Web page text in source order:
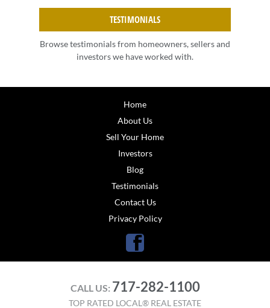
TESTIMONIALS
Browse testimonials from homeowners, sellers and
investors we have worked with.
Home
About Us
Sell Your Home
Investors
Blog
Testimonials
Contact Us
Privacy Policy
Facebook
CALL US: 717-282-1100
TOP RATED LOCAL® REAL ESTATE